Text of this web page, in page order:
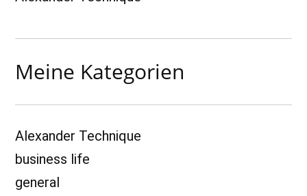
Meine Kategorien
Alexander Technique
business life
general